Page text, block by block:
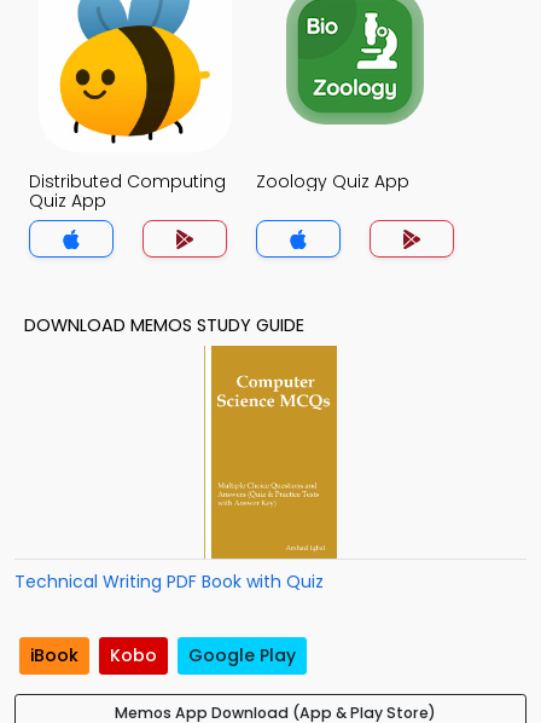
Distributed Computing
Quiz App
Zoology Quiz App
DOWNLOAD MEMOS STUDY GUIDE
Technical Writing PDF Book with Quiz
iBook Kobo Google Play
Memos App Download (App & Play Store)